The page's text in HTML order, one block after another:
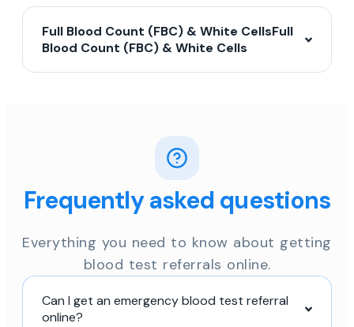
Full Blood Count (FBC) & White CellsFull
Blood Count (FBC) & White Cells
Frequently asked questions
Everything you need to know about getting
blood test referrals online.
Can I get an emergency blood test referral
online?